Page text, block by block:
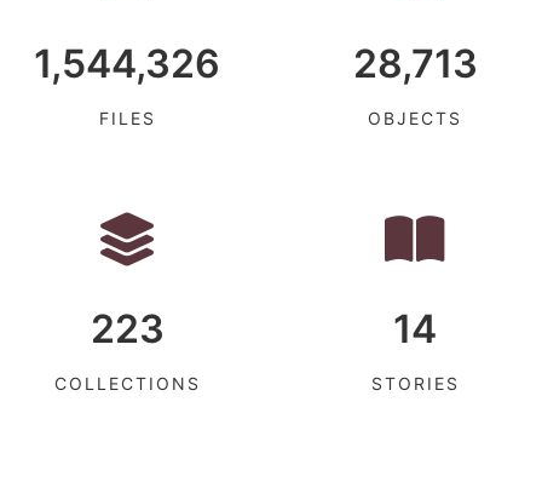
1,544,326
FILES
28,713
OBJECTS
223
COLLECTIONS
14
STORIES